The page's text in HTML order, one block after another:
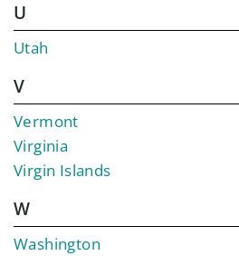
U
Utah
V
Vermont
Virginia
Virgin Islands
W
Washington